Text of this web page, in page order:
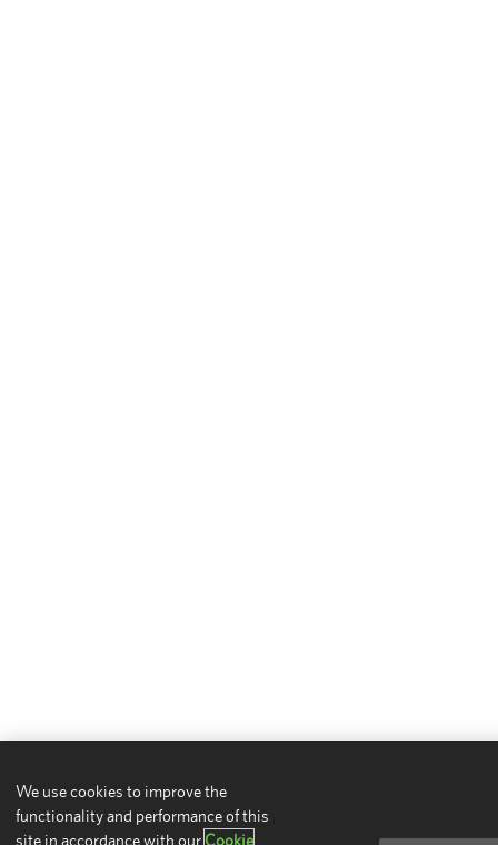
We use cookies to improve the
functionality and performance of this
site in accordance with our Cookie